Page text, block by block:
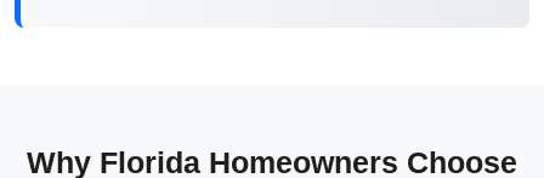
Why Florida Homeowners Choose